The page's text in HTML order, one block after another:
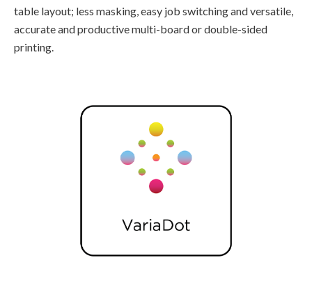
table layout; less masking, easy job switching and versatile,
accurate and productive multi-board or double-sided
printing.